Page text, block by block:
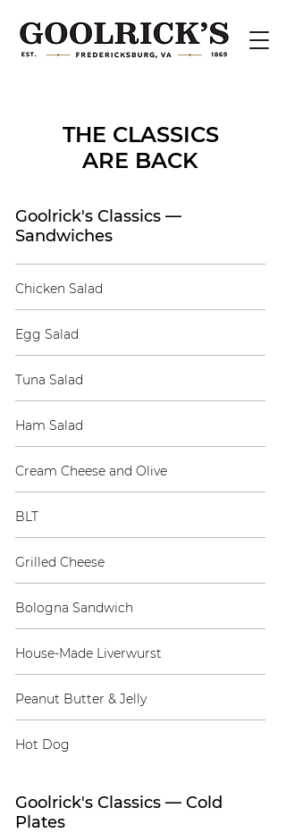
THE CLASSICS
ARE BACK
Goolrick's Classics —
Sandwiches
Chicken Salad
Egg Salad
Tuna Salad
Ham Salad
Cream Cheese and Olive
BLT
Grilled Cheese
Bologna Sandwich
House-Made Liverwurst
Peanut Butter & Jelly
Hot Dog
Goolrick's Classics — Cold
Plates